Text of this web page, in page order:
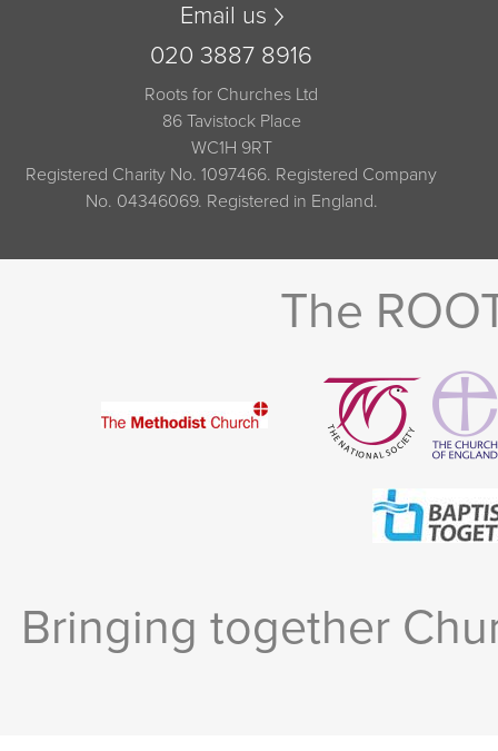
Email us
020 3887 8916
Roots for Churches Ltd
86 Tavistock Place
WC1H 9RT
Registered Charity No. 1097466. Registered Company
No. 04346069. Registered in England.
The
Bringing together